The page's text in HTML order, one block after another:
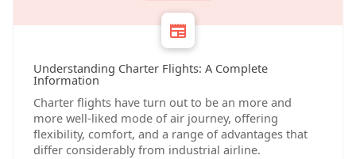
Understanding Charter Flights: A Complete
Information
Charter flights have turn out to be an more and
more well-liked mode of air journey, offering
flexibility, comfort, and a range of advantages that
differ considerably from industrial airline.